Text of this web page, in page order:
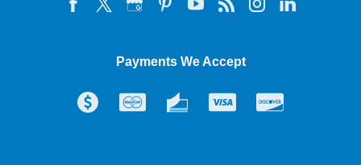
Payments We Accept